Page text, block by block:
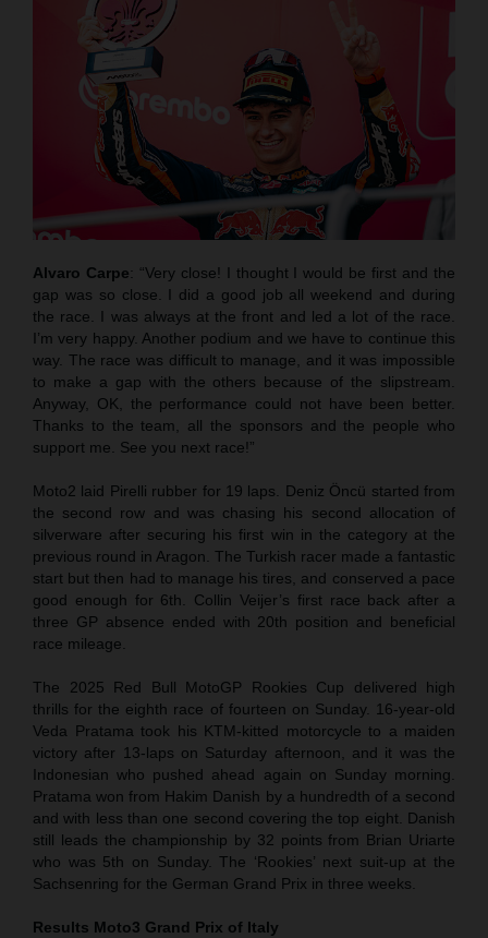
Alvaro Carpe: “Very close! I thought I would be first and the
gap was so close. I did a good job all weekend and during
the race. I was always at the front and led a lot of the race.
I’m very happy. Another podium and we have to continue this
way. The race was difficult to manage, and it was impossible
to make a gap with the others because of the slipstream.
Anyway, OK, the performance could not have been better.
Thanks to the team, all the sponsors and the people who
support me. See you next race!”
Moto2 laid Pirelli rubber for 19 laps. Deniz Öncü started from
the second row and was chasing his second allocation of
silverware after securing his first win in the category at the
previous round in Aragon. The Turkish racer made a fantastic
start but then had to manage his tires, and conserved a pace
good enough for 6th. Collin Veijer’s first race back after a
three GP absence ended with 20th position and beneficial
race mileage.
The 2025 Red Bull MotoGP Rookies Cup delivered high
thrills for the eighth race of fourteen on Sunday. 16-year-old
Veda Pratama took his KTM-kitted motorcycle to a maiden
victory after 13-laps on Saturday afternoon, and it was the
Indonesian who pushed ahead again on Sunday morning.
Pratama won from Hakim Danish by a hundredth of a second
and with less than one second covering the top eight. Danish
still leads the championship by 32 points from Brian Uriarte
who was 5th on Sunday. The ‘Rookies’ next suit-up at the
Sachsenring for the German Grand Prix in three weeks.
Results Moto3 Grand Prix of Italy